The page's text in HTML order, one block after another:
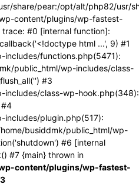
share/pear:/opt/alt/php82/usr/
content/plugins/wp-fastest-
#0 [internal function]:
html ...', 9) #1
includes/functions.php(5471):
public_html/wp-includes/class-
#3
includes/class-wp-hook.php(348):
#4
includes/plugin.php(517):
busiddmk/public_html/wp-
#6 [internal
#7 {main} thrown in
content/plugins/wp-fastest-